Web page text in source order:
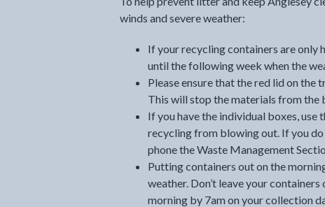
winds and severe weather:
If your recycling containers are only
until the following week when the
Please ensure that the red lid on the
This will stop the materials from
If you have the individual boxes,
recycling from blowing out. If you
phone the Waste Management
Putting containers out on the
weather. Don’t leave your
morning by 7am on your collection